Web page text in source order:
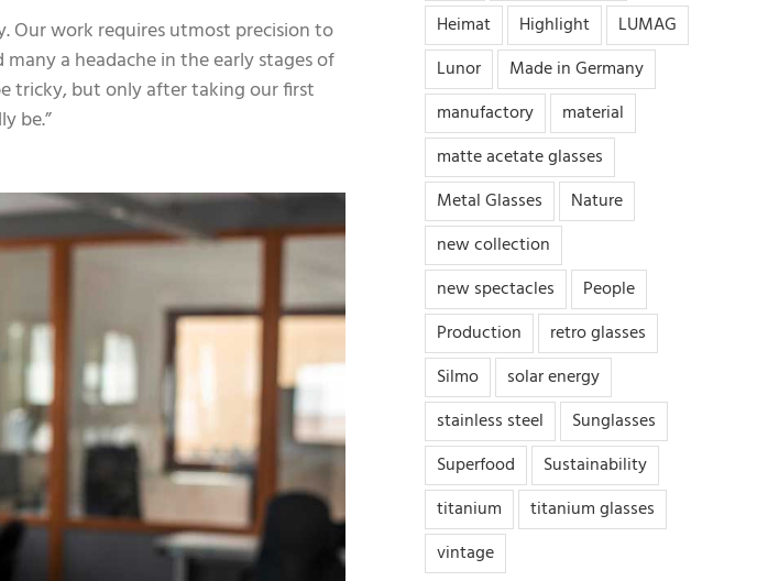
Our work requires utmost precision to
a headache in the early stages of
tricky, but only after taking our first
be.”
Heimat
Highlight
LUMAG
Lunor
Made in Germany
manufactory
material
matte acetate glasses
Metal Glasses
Nature
new collection
new spectacles
People
Production
retro glasses
Silmo
solar energy
stainless steel
Sunglasses
Superfood
Sustainability
titanium
titanium glasses
vintage